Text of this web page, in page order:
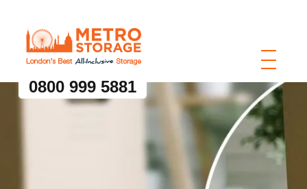
0800 999 5881